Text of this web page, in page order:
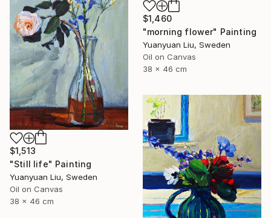
$1,460
"morning flower" Painting
Yuanyuan Liu, Sweden
Oil on Canvas
38 x 46 cm
$1,513
"Still life" Painting
Yuanyuan Liu, Sweden
Oil on Canvas
38 x 46 cm